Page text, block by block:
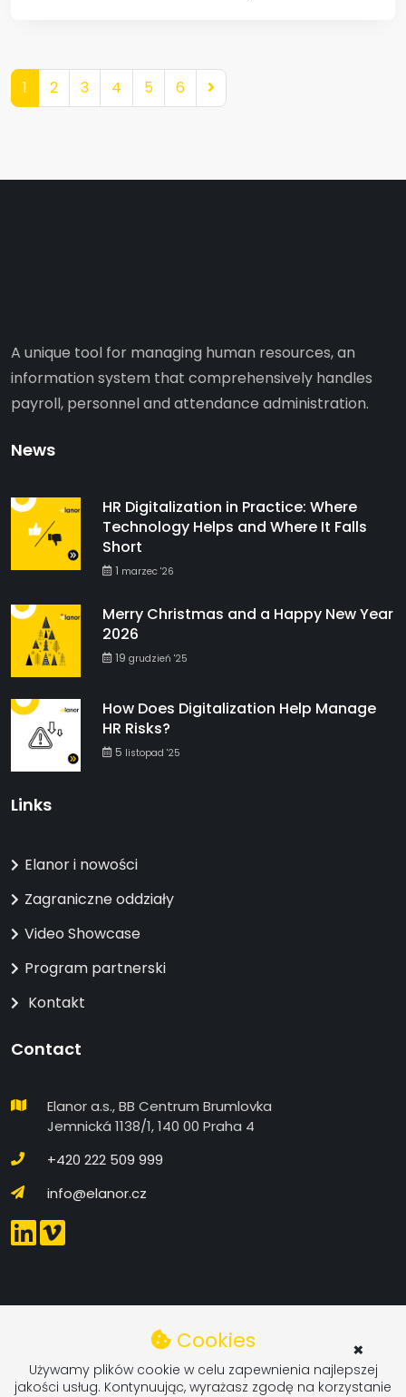
COOKIES SETTINGS IN DETAIL
Functional
Functional Cookies - These cookies are required for
Cookies
Używamy plików cookie w celu zapewnienia najlepszej
jakości usług. Kontynuując, wyrażasz zgodę na korzystanie
×
1 2 3 4 5 6
A unique tool for managing human resources, an
information system that comprehensively handles
payroll, personnel and attendance administration.
News
HR Digitalization in Practice: Where
Technology Helps and Where It Falls
Short
1 marzec '26
Merry Christmas and a Happy New Year
2026
19 grudzień '25
How Does Digitalization Help Manage
HR Risks?
5 listopad '25
Links
Elanor i nowości
Zagraniczne oddziały
Video Showcase
Program partnerski
Kontakt
Contact
Elanor a.s., BB Centrum Brumlovka
Jemnická 1138/1, 140 00 Praha 4
+420 222 509 999
info@elanor.cz